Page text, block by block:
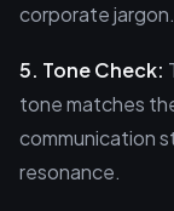
corporate jargon.
5. Tone Check:
tone matches
communication
resonance.